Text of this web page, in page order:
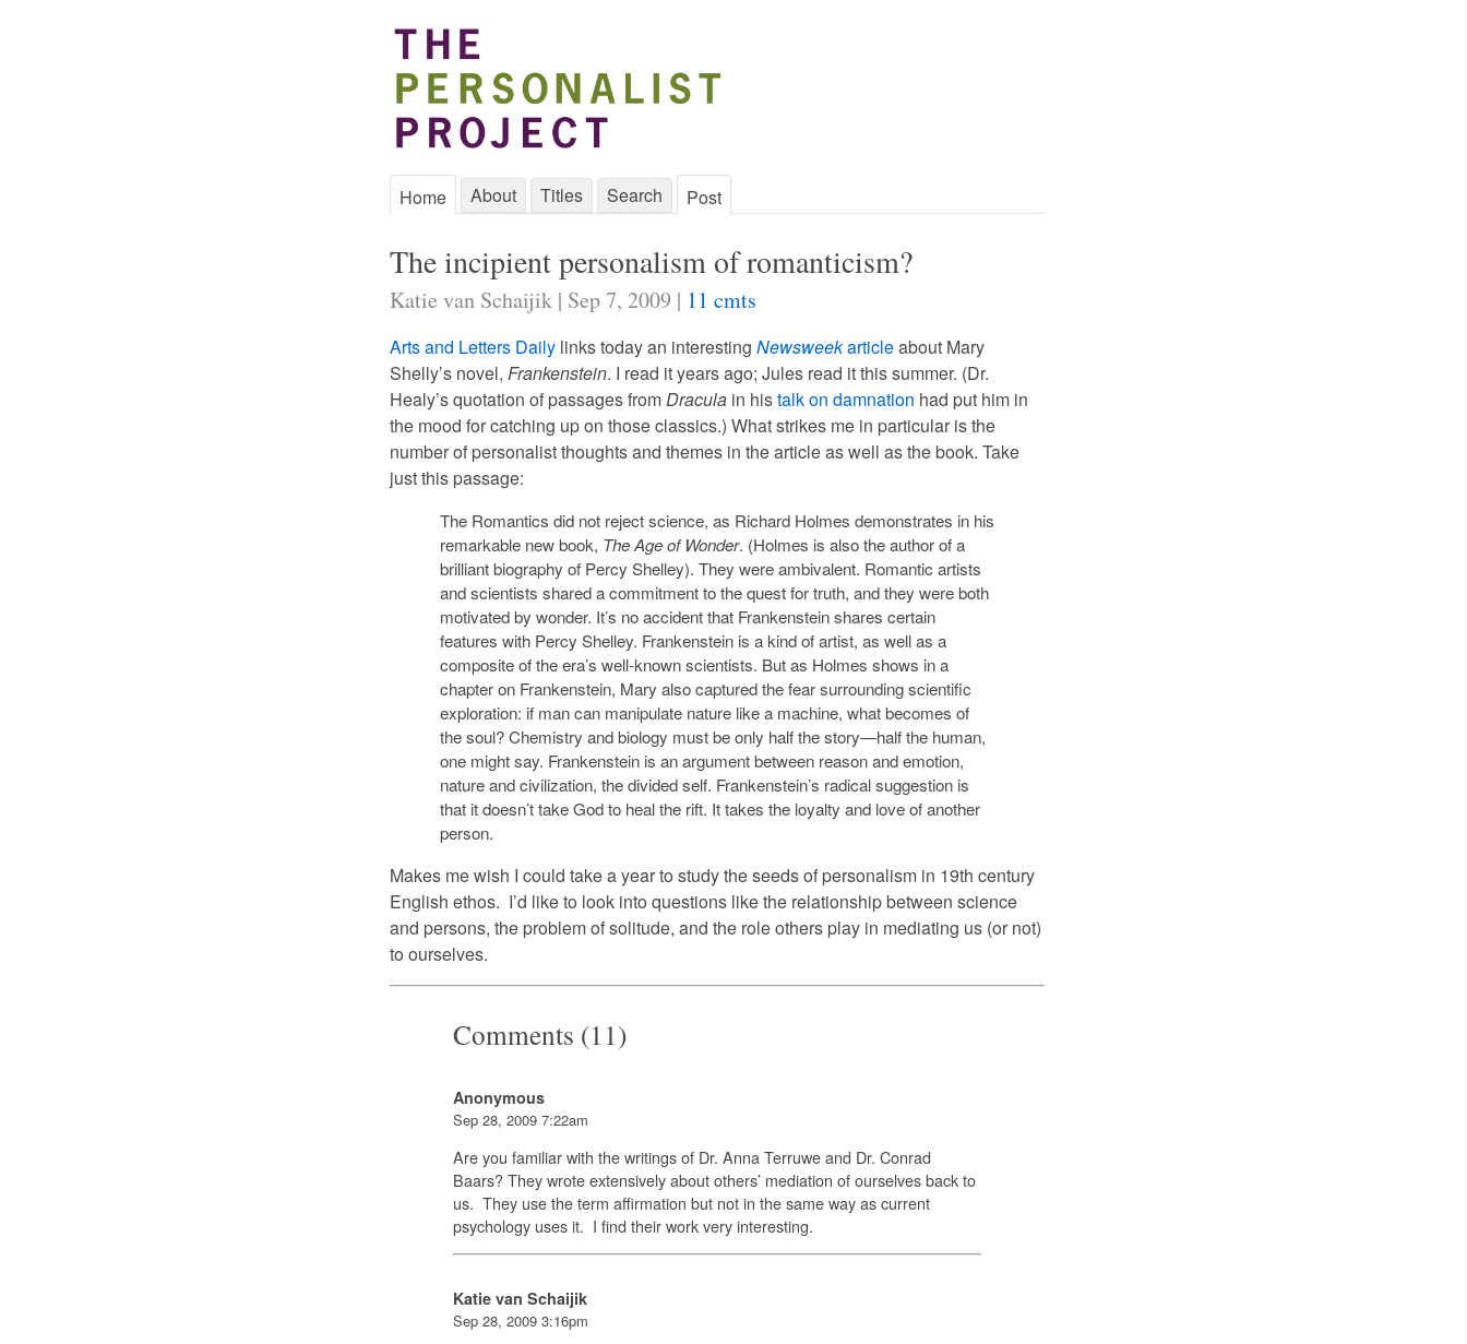
Home About Titles Search Post
The incipient personalism of romanticism?
Katie van Schaijik | Sep 7, 2009 | 11 cmts
Arts and Letters Daily links today an interesting Newsweekarticleabout Mary
Shelly’s novel, Frankenstein. I read it years ago; Jules read it this summer. (Dr.
Healy’s quotation of passages fromDracula in histalk on damnation had put him in
the mood for catching up on those classics.) What strikes me in particular is the
number of personalist thoughts and themes in the article as well as the book. Take
just this passage:
The Romantics did not reject science, as Richard Holmes demonstrates in his
remarkable new book, The Age of Wonder. (Holmes is also the author of a
brilliant biography of Percy Shelley). They were ambivalent. Romantic artists
and scientists shared a commitment to the quest for truth, and they were both
motivated by wonder. It’s no accident that Frankenstein shares certain
features with Percy Shelley. Frankenstein is a kind of artist, as well as a
composite of the era’s well-known scientists. But as Holmes shows in a
chapter on Frankenstein, Mary also captured the fear surrounding scientific
exploration: if man can manipulate nature like a machine, what becomes of
the soul? Chemistry and biology must be only half the story—half the human,
one might say. Frankenstein is an argument between reason and emotion,
nature and civilization, the divided self. Frankenstein’s radical suggestion is
that it doesn’t take God to heal the rift. It takes the loyalty and love of another
person.
Makes me wish I could take a year to study the seeds of personalism in 19th century
English ethos. I’d like to look into questions like the relationship between science
and persons, the problem of solitude, and the role others play in mediating us (or not)
to ourselves.
Comments (11)
Anonymous
Sep 28, 2009 7:22am
Are you familiar with the writings of Dr. Anna Terruwe and Dr. Conrad
Baars? They wrote extensively about others’ mediation of ourselves back to
us. They use the term affirmation but not in the same way as current
psychology uses it. I find their work very interesting.
Katie van Schaijik
Sep 28, 2009 3:16pm